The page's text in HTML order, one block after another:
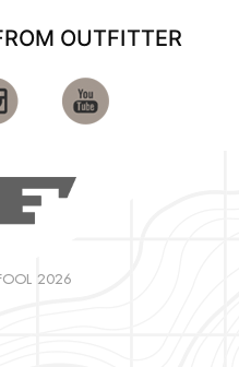
OUTFITTER
2026